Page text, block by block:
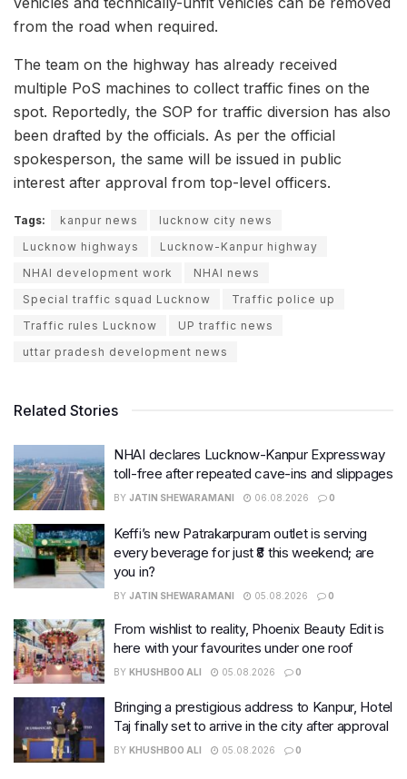
from the road when required.
The team on the highway has already received
multiple PoS machines to collect traffic fines on the
spot. Reportedly, the SOP for traffic diversion has also
been drafted by the officials. As per the official
spokesperson, the same will be issued in public
interest after approval from top-level officers.
Tags: kanpur news
lucknow city news
Lucknow highways
Lucknow-Kanpur highway
NHAI development work
NHAI news
Special traffic squad Lucknow
Traffic police up
Traffic rules Lucknow
UP traffic news
uttar pradesh development news
Related Stories
NHAI declares Lucknow-Kanpur Expressway
toll-free after repeated cave-ins and slippages
BY JATIN SHEWARAMANI 06.08.2026 0
Keffi’s new Patrakarpuram outlet is serving
every beverage for just ₹8 this weekend; are
you in?
BY JATIN SHEWARAMANI 05.08.2026 0
From wishlist to reality, Phoenix Beauty Edit is
here with your favourites under one roof
BY KHUSHBOO ALI 05.08.2026 0
Bringing a prestigious address to Kanpur, Hotel
Taj finally set to arrive in the city after approval
BY KHUSHBOO ALI 05.08.2026 0